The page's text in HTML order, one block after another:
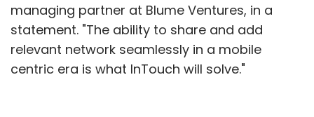
managing partner at Blume Ventures, in a
statement. "The ability to share and add
relevant network seamlessly in a mobile
centric era is what InTouch will solve."